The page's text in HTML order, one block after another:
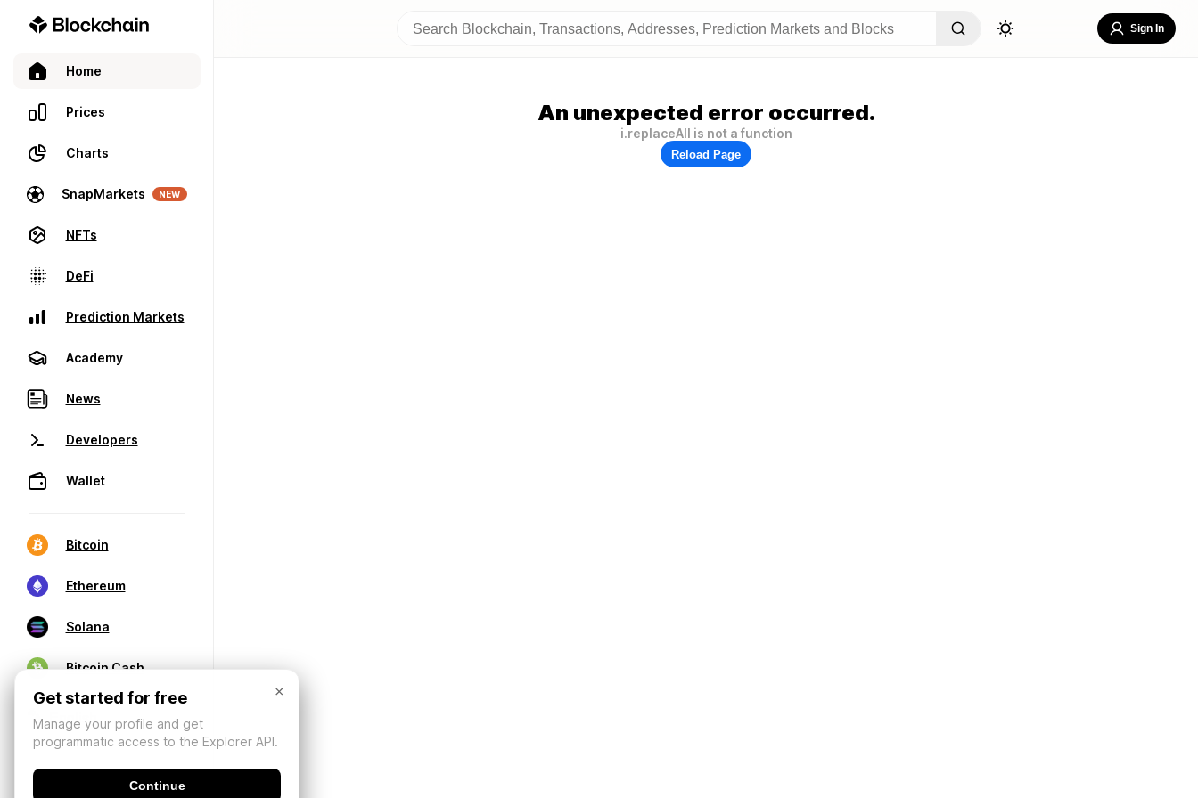
Home
Prices
Charts
SnapMarkets NEW
NFTs
DeFi
Prediction Markets
Academy
News
Developers
Wallet
Bitcoin
Ethereum
Solana
Bitcoin Cash
Sign In
An unexpected error occurred.
i.replaceAll is not a function
Reload Page
×
Get started for free
Manage your profile and get
programmatic access to the Explorer API.
Continue